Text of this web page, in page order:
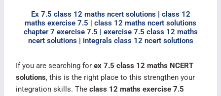
Ex 7.5 class 12 maths ncert solutions | class 12
maths exercise 7.5 | class 12 maths ncert solutions
chapter 7 exercise 7.5 | exercise 7.5 class 12 maths
ncert solutions | integrals class 12 ncert solutions
If you are searching forex 7.5 class 12 maths NCERT
solutions, this is the right place to this strengthen your
integration skills. Theclass 12 maths exercise 7.5